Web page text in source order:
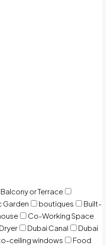
Balcony or Terrace
Garden boutiques
Built-
Co-Working Space
Dryer Dubai Canal
Dubai
ceiling windows
Food